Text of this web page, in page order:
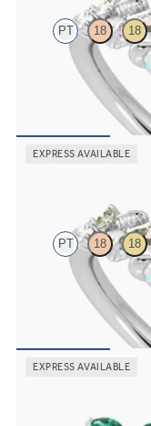
PT 18 18
Round organic
NZ$4,475
EXPRESS AVAILABLE
PT 18 18
Round organic green
NZ$4,475
EXPRESS AVAILABLE